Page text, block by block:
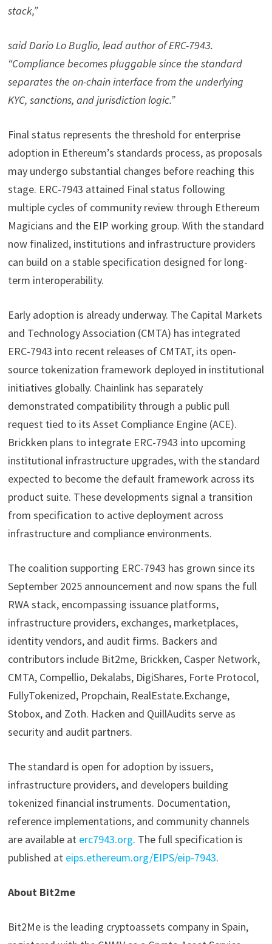
stack,”
said Dario Lo Buglio, lead author of ERC-7943.
“Compliance becomes pluggable since the standard
separates the on-chain interface from the underlying
KYC, sanctions, and jurisdiction logic.”
Final status represents the threshold for enterprise
adoption in Ethereum’s standards process, as proposals
may undergo substantial changes before reaching this
stage. ERC-7943 attained Final status following
multiple cycles of community review through Ethereum
Magicians and the EIP working group. With the standard
now finalized, institutions and infrastructure providers
can build on a stable specification designed for long-
term interoperability.
Early adoption is already underway. The Capital Markets
and Technology Association (CMTA) has integrated
ERC-7943 into recent releases of CMTAT, its open-
source tokenization framework deployed in institutional
initiatives globally. Chainlink has separately
demonstrated compatibility through a public pull
request tied to its Asset Compliance Engine (ACE).
Brickken plans to integrate ERC-7943 into upcoming
institutional infrastructure upgrades, with the standard
expected to become the default framework across its
product suite. These developments signal a transition
from specification to active deployment across
infrastructure and compliance environments.
The coalition supporting ERC-7943 has grown since its
September 2025 announcement and now spans the full
RWA stack, encompassing issuance platforms,
infrastructure providers, exchanges, marketplaces,
identity vendors, and audit firms. Backers and
contributors include Bit2me, Brickken, Casper Network,
CMTA, Compellio, Dekalabs, DigiShares, Forte Protocol,
FullyTokenized, Propchain, RealEstate.Exchange,
Stobox, and Zoth. Hacken and QuillAudits serve as
security and audit partners.
The standard is open for adoption by issuers,
infrastructure providers, and developers building
tokenized financial instruments. Documentation,
reference implementations, and community channels
are available at erc7943.org. The full specification is
published at eips.ethereum.org/EIPS/eip-7943.
About Bit2me
Bit2Me is the leading cryptoassets company in Spain,